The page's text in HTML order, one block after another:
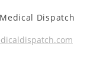
Dispatch